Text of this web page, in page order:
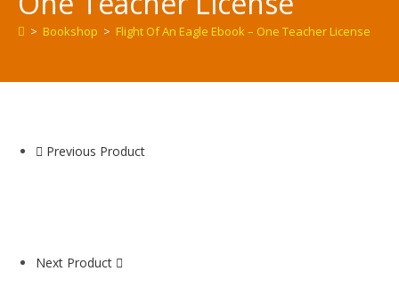
> Bookshop > Flight Of An Eagle Ebook – One Teacher License
Previous Product
Next Product